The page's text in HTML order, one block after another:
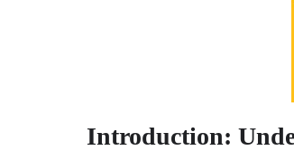
Introduction: